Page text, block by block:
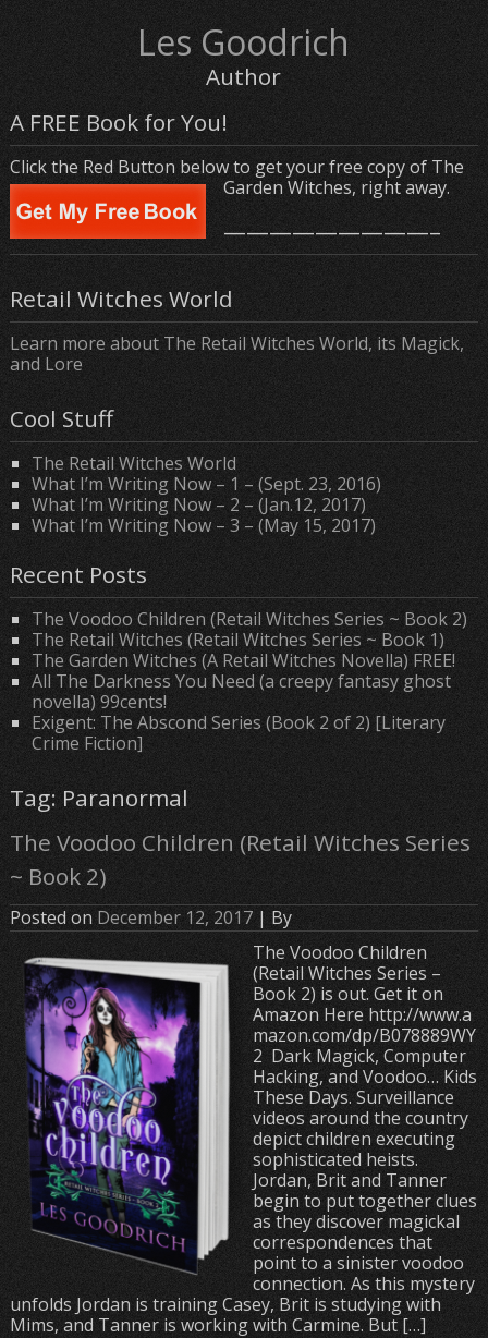
Les Goodrich
Author
A FREE Book for You!
Click the Red Button below to get your free copy of The
Garden Witches, right away.
—————————–
Retail Witches World
Learn more about The Retail Witches World, its Magick,
and Lore
Cool Stuff
The Retail Witches World
What I’m Writing Now – 1 – (Sept. 23, 2016)
What I’m Writing Now – 2 – (Jan.12, 2017)
What I’m Writing Now – 3 – (May 15, 2017)
Recent Posts
The Voodoo Children (Retail Witches Series ~ Book 2)
The Retail Witches (Retail Witches Series ~ Book 1)
The Garden Witches (A Retail Witches Novella) FREE!
All The Darkness You Need (a creepy fantasy ghost
novella) 99cents!
Exigent: The Abscond Series (Book 2 of 2) [Literary
Crime Fiction]
Tag: Paranormal
The Voodoo Children (Retail Witches Series
~ Book 2)
Posted on December 12, 2017| By
The Voodoo Children
(Retail Witches Series –
Book 2) is out. Get it on
Amazon Here http://www.a
mazon.com/dp/B078889WY
2 Dark Magick, Computer
Hacking, and Voodoo… Kids
These Days. Surveillance
videos around the country
depict children executing
sophisticated heists.
Jordan, Brit and Tanner
begin to put together clues
as they discover magickal
correspondences that
point to a sinister voodoo
connection. As this mystery
unfolds Jordan is training Casey, Brit is studying with
Mims, and Tanner is working with Carmine. But […]